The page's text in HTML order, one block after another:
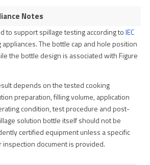
Notes
to support spillage testing according toIEC
The bottle cap and hole position
the bottle design is associated with Figure
depends on the tested cooking
preparation, filling volume, application
condition, test procedure and post-
solution bottle itself should not be
certified equipment unless a specific
inspection document is provided.